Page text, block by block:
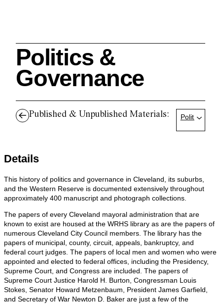
Politics &
Governance
Published & Unpublished Materials: Politics &
Details
This history of politics and governance in Cleveland, its suburbs,
and the Western Reserve is documented extensively throughout
approximately 400 manuscript and photograph collections.
The papers of every Cleveland mayoral administration that are
known to exist are housed at the WRHS library as are the papers of
numerous Cleveland City Council members. The library has the
papers of municipal, county, circuit, appeals, bankruptcy, and
federal court judges. The papers of local men and women who were
appointed and elected to federal offices, including the Presidency,
Supreme Court, and Congress are included. The papers of
Supreme Court Justice Harold H. Burton, Congressman Louis
Stokes, Senator Howard Metzenbaum, President James Garfield,
and Secretary of War Newton D. Baker are just a few of the
Search
HALE FARM & VILLAGE RENTALS
HOURS & ADMISSIONS